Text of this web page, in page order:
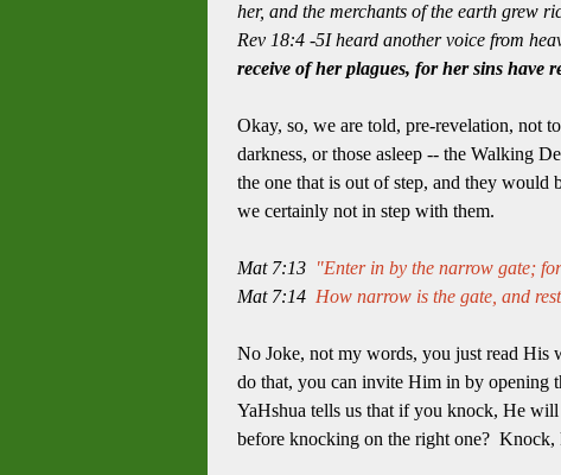
her, and the merchants of the earth grew
Rev 18:4 -5I heard another voice from
receive of her plagues, for her sins have
Okay, so, we are told, pre-revelation, not
darkness, or those asleep -- the Walking
the one that is out of step, and they
we certainly not in step with them.
Mat 7:13 "Enter in by the narrow gate;
Mat 7:14 How narrow is the gate, and
No Joke, not my words, you just read
do that, you can invite Him in by opening
YaHshua tells us that if you knock, He
before knocking on the right one? Knock,